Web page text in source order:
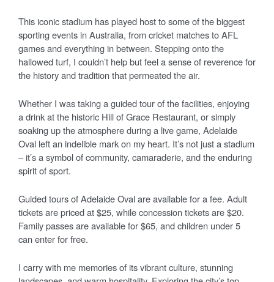
This iconic stadium has played host to some of the biggest
sporting events in Australia, from cricket matches to AFL
games and everything in between. Stepping onto the
hallowed turf, I couldn’t help but feel a sense of reverence for
the history and tradition that permeated the air.
Whether I was taking a guided tour of the facilities, enjoying
a drink at the historic Hill of Grace Restaurant, or simply
soaking up the atmosphere during a live game, Adelaide
Oval left an indelible mark on my heart. It’s not just a stadium
– it’s a symbol of community, camaraderie, and the enduring
spirit of sport.
Guided tours of Adelaide Oval are available for a fee. Adult
tickets are priced at $25, while concession tickets are $20.
Family passes are available for $65, and children under 5
can enter for free.
I carry with me memories of its vibrant culture, stunning